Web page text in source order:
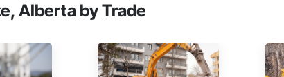
Alberta by Trade